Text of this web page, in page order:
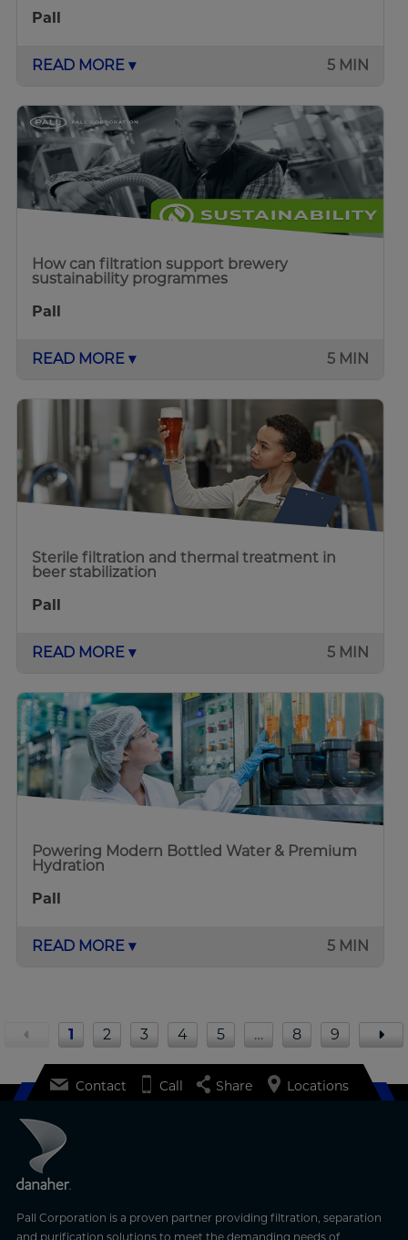
Pall
READ MORE ▾ 5 MIN
How can filtration support brewery
sustainability programmes
Pall
READ MORE ▾ 5 MIN
Sterile filtration and thermal treatment in
beer stabilization
Pall
READ MORE ▾ 5 MIN
Powering Modern Bottled Water & Premium
Hydration
Pall
READ MORE ▾ 5 MIN
1 2 3 4 5 … 8 9
Pall Corporation is a proven partner providing filtration, separation
and purification solutions to meet the demanding needs of
Contact Call Share Locations